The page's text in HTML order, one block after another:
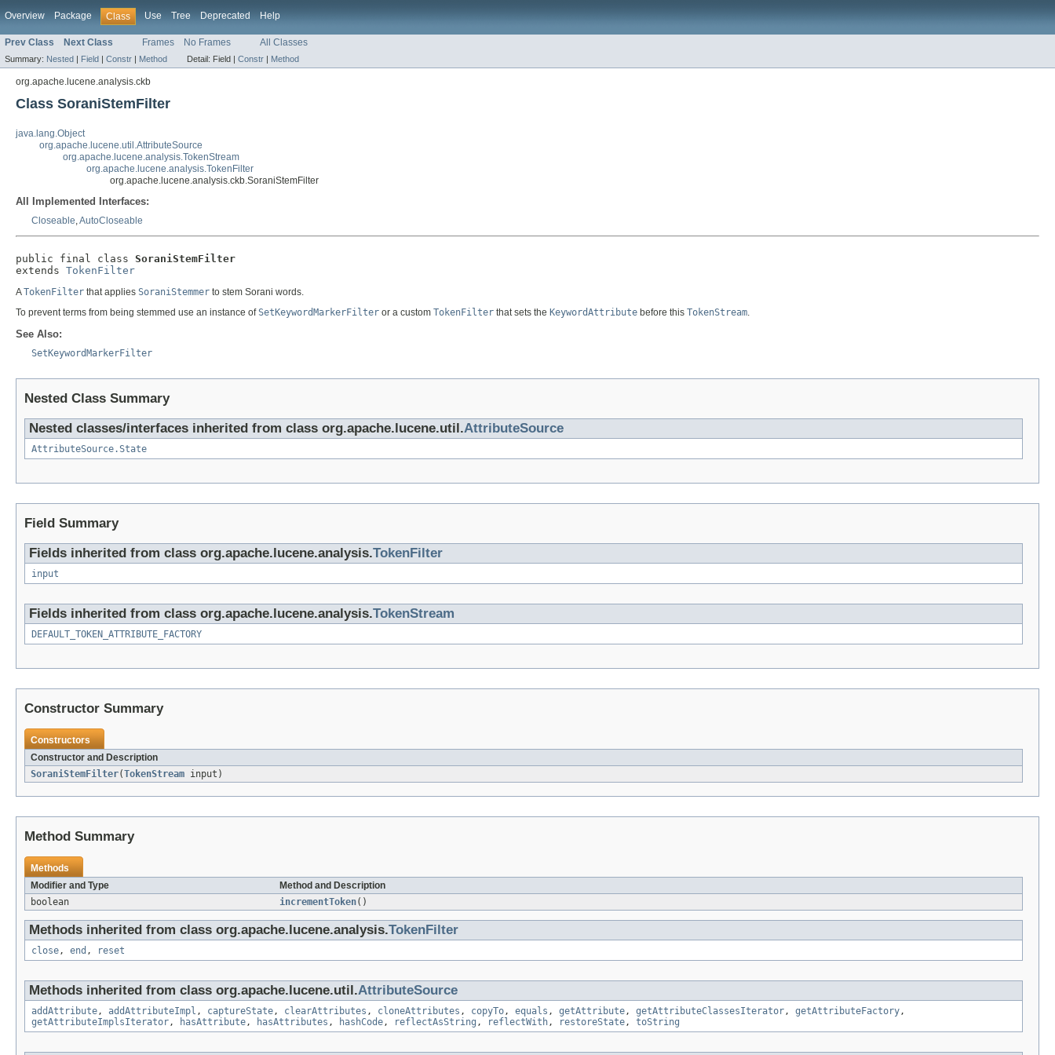
Overview Package Class Use Tree Deprecated Help
Prev Class Next Class Frames No Frames All Classes
Summary: Nested | Field | Constr | Method Detail: Field | Constr | Method
org.apache.lucene.analysis.ckb
Class SoraniStemFilter
java.lang.Object
org.apache.lucene.util.AttributeSource
org.apache.lucene.analysis.TokenStream
org.apache.lucene.analysis.TokenFilter
org.apache.lucene.analysis.ckb.SoraniStemFilter
All Implemented Interfaces:
Closeable,AutoCloseable
public final class SoraniStemFilter
extends TokenFilter
ATokenFilter that applies SoraniStemmer to stem Sorani words.
To prevent terms from being stemmed use an instance ofSetKeywordMarkerFilter or a custom TokenFilter that sets the KeywordAttribute before this TokenStream.
See Also:
SetKeywordMarkerFilter
Nested Class Summary
Nested classes/interfaces inherited from class org.apache.lucene.util.AttributeSource
AttributeSource.State
Field Summary
Fields inherited from class org.apache.lucene.analysis.TokenFilter
input
Fields inherited from class org.apache.lucene.analysis.TokenStream
DEFAULT_TOKEN_ATTRIBUTE_FACTORY
Constructor Summary
Constructors
Constructor and Description
SoraniStemFilter(TokenStream input)
Method Summary
Methods
Modifier and Type
Method and Description
boolean
incrementToken()
Methods inherited from class org.apache.lucene.analysis.TokenFilter
close , end , reset
Methods inherited from class org.apache.lucene.util.AttributeSource
addAttribute , addAttributeImpl , captureState , clearAttributes , cloneAttributes , copyTo , equals , getAttribute , getAttributeClassesIterator , getAttributeFactory ,
getAttributeImplsIterator , hasAttribute , hasAttributes , hashCode , reflectAsString , reflectWith , restoreState , toString